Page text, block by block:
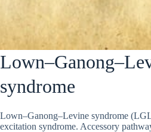
syndrome
Lown–Ganong–Levine syndrome
excitation syndrome. Accessory